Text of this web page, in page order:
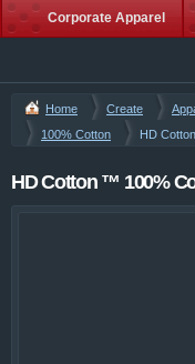
Corporate Apparel
Home Create
100% Cotton
HD
HD Cotton ™ 100%